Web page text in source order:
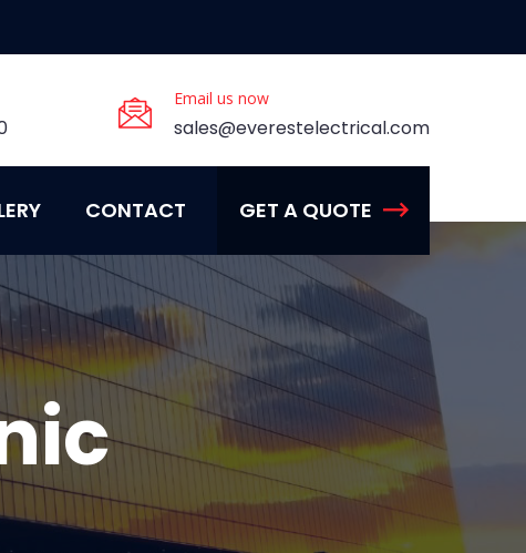
Email us now
sales@everestelectrical.com
CONTACT GET A QUOTE